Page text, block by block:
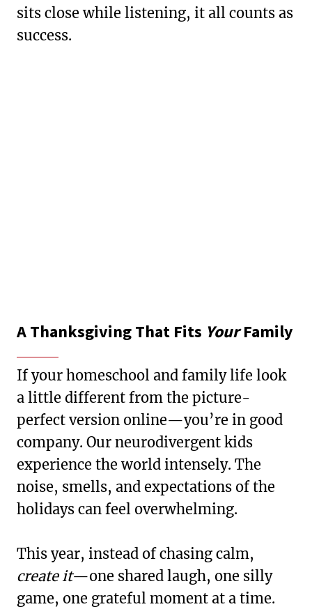
sits close while listening, it all counts as
success.
A Thanksgiving That Fits YourFamily
If your homeschool and family life look
a little different from the picture-
perfect version online—you’re in good
company. Our neurodivergent kids
experience the world intensely. The
noise, smells, and expectations of the
holidays can feel overwhelming.
This year, instead of chasing calm,
create it—one shared laugh, one silly
game, one grateful moment at a time.